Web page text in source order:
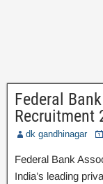
Federal
Recruitment
dk gandhinagar
Federal Bank
India’s leading